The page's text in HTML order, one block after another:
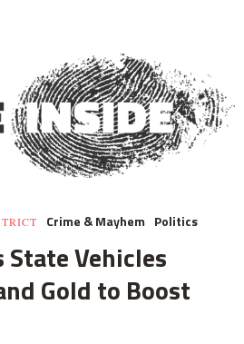
Crime & Mayhem Politics
State Vehicles
Gold to Boost